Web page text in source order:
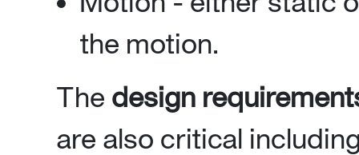
the motion.
The design
are also critical